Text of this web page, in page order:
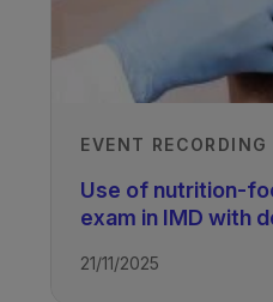
TAGS
Lipid Disorders
EVENT RECORDING
Use of nutrition-
exam in IMD with
21/11/2025